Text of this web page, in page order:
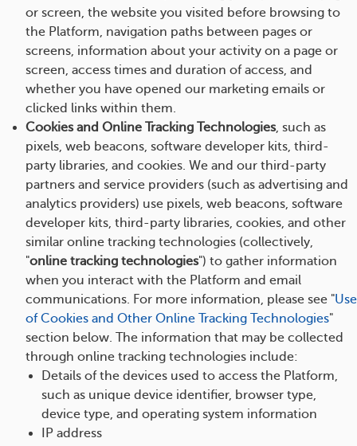
or screen, the website you visited before browsing to
the Platform, navigation paths between pages or
screens, information about your activity on a page or
screen, access times and duration of access, and
whether you have opened our marketing emails or
clicked links within them.
Cookies and Online Tracking Technologies, such as
pixels, web beacons, software developer kits, third-
party libraries, and cookies. We and our third-party
partners and service providers (such as advertising and
analytics providers) use pixels, web beacons, software
developer kits, third-party libraries, cookies, and other
similar online tracking technologies (collectively,
"online tracking technologies") to gather information
when you interact with the Platform and email
communications. For more information, please see "Use
of Cookies and Other Online Tracking Technologies"
section below. The information that may be collected
through online tracking technologies include:
Details of the devices used to access the Platform,
such as unique device identifier, browser type,
device type, and operating system information
IP address